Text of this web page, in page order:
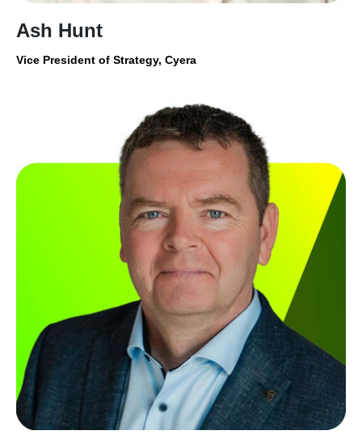
Ash Hunt
Vice President of Strategy, Cyera